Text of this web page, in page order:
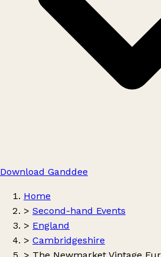
Download Ganddee
Home
> Second-hand Events
> England
> Cambridgeshire